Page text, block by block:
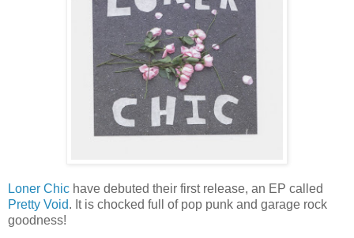
Loner Chic have debuted their first release, an EP called
Pretty Void. It is chocked full of pop punk and garage rock
goodness!